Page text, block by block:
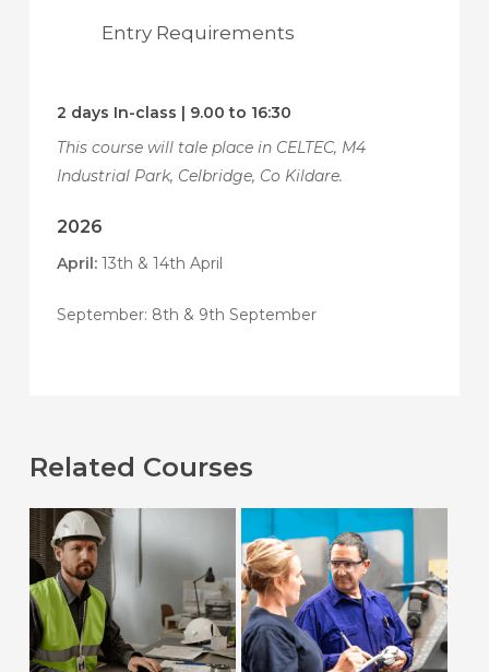
Entry Requirements
2 days In-class | 9.00 to 16:30
This course will tale place in CELTEC, M4
Industrial Park, Celbridge, Co Kildare.
2026
April: 13th & 14th April
September: 8th & 9th September
Related Courses